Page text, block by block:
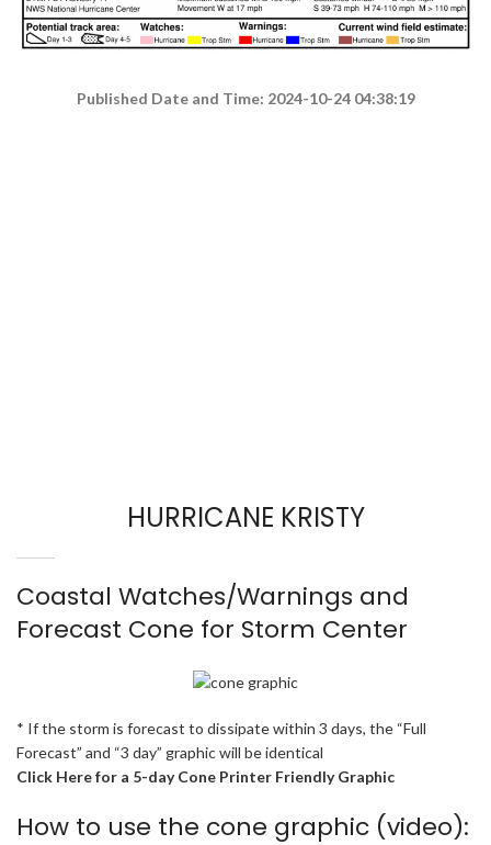
Published Date and Time: 2024-10-24 04:38:19
HURRICANE KRISTY
Coastal Watches/Warnings and
Forecast Cone for Storm Center
* If the storm is forecast to dissipate within 3 days, the “Full
Forecast” and “3 day” graphic will be identical
Click Here for a 5-day Cone Printer Friendly Graphic
How to use the cone graphic (video):